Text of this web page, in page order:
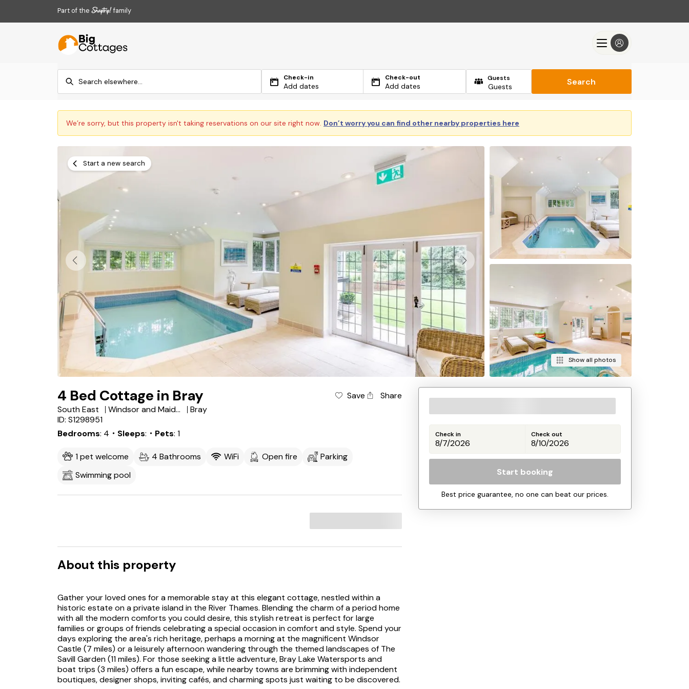
Part of the family
Check-in
Add dates
Check-out
Add dates
Guests Search
We’re sorry, but this property isn't taking reservations on our site right now. Don’t worry you can find other nearby properties here
Start a new search
Show all photos
4 Bed Cottage in Bray Save
Share
South East
Windsor and Maidenhead
Bray
ID: S1298951
Bedrooms 4 ・Sleeps ・Pets 1
1 pet welcome 4 Bathrooms WiFi Open fire
Parking
Swimming pool
About this property
Gather your loved ones for a memorable stay at this elegant cottage, nestled within a
historic estate on a private island in the River Thames. Blending the charm of a period home
with all the modern comforts you could desire, this stylish retreat is perfect for large
families or groups of friends celebrating a special occasion in comfort and style. Spend your
days exploring the area's rich heritage, perhaps a morning at the magnificent Windsor
Castle (7 miles) or a leisurely afternoon wandering through the themed landscapes of The
Savill Garden (11 miles). For those seeking a little adventure, Bray Lake Watersports and
boat trips (3 miles) offers a fun escape, while nearby towns are brimming with independent
boutiques, designer shops, inviting cafés, and charming spots just waiting to be discovered.
Check in Check out
Start booking
Best price guarantee, no one can beat our prices.